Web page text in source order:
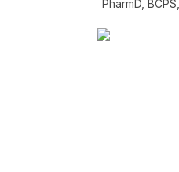
PharmD BCPS